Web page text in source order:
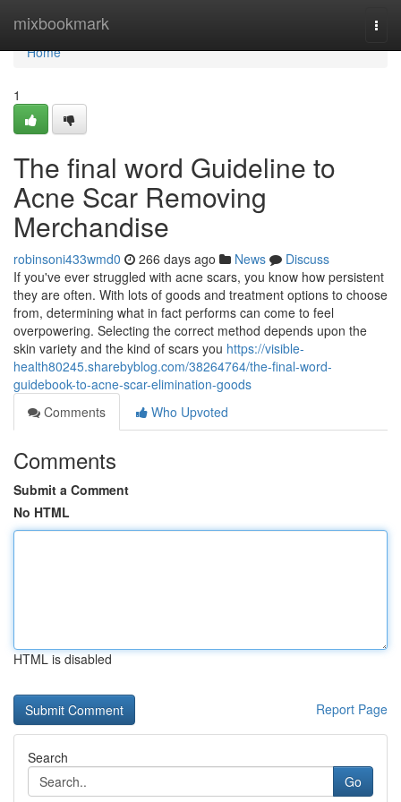
mixbookmark
Home
Home
1
The final word Guideline to
Acne Scar Removing
Merchandise
robinsoni433wmd0 266 days ago News
Discuss
If you've ever struggled with acne scars, you know how persistent
they are often. With lots of goods and treatment options to choose
from, determining what in fact performs can come to feel
overpowering. Selecting the correct method depends upon the
skin variety and the kind of scars you https://visible-
health80245.sharebyblog.com/38264764/the-final-word-
guidebook-to-acne-scar-elimination-goods
Comments
Who Upvoted
Comments
Submit a Comment
No HTML
HTML is disabled
Report Page
Search
Go